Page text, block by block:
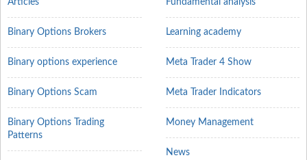
Articles
Binary Options Brokers
Binary options experience
Binary Options Scam
Binary Options Trading
Patterns
Fundamental analysis
Learning academy
Meta Trader 4 Show
Meta Trader Indicators
Money Management
News